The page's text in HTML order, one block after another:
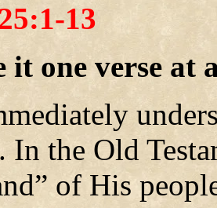
13
it one verse at
In the Old
of His